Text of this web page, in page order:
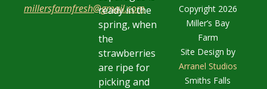
millersfarmfresh@gmail.com
ready in the
spring, when
the
strawberries
are ripe for
picking and
Copyright 2026
Miller’s Bay
Farm
Site Design by
Arranel Studios
Smiths Falls